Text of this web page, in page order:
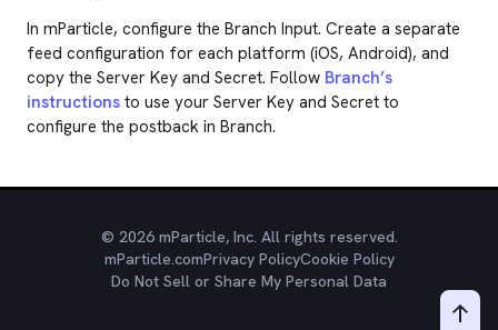
In mParticle, configure the Branch Input. Create a separate
feed configuration for each platform (iOS, Android), and
copy the Server Key and Secret. Follow Branch’s
instructions to use your Server Key and Secret to
configure the postback in Branch.
© 2026 mParticle, Inc. All rights reserved.
mParticle.comPrivacy PolicyCookie Policy
Do Not Sell or Share My Personal Data